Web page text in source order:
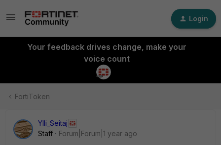
Login
Your feedback drives change, make your
voice count
FortiToken
Ylli_Seitaj
Staff
Forum|Forum|1 year ago